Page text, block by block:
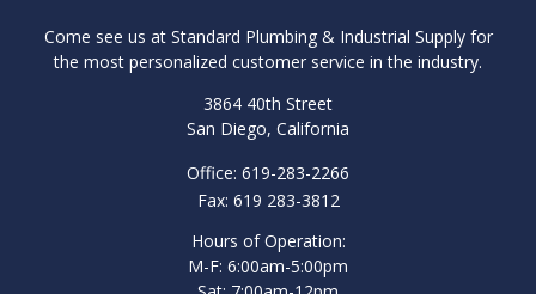
Come see us at Standard Plumbing & Industrial Supply for
the most personalized customer service in the industry.
3864 40th Street
San Diego, California
Office: 619-283-2266
Fax: 619 283-3812
Hours of Operation:
M-F: 6:00am-5:00pm